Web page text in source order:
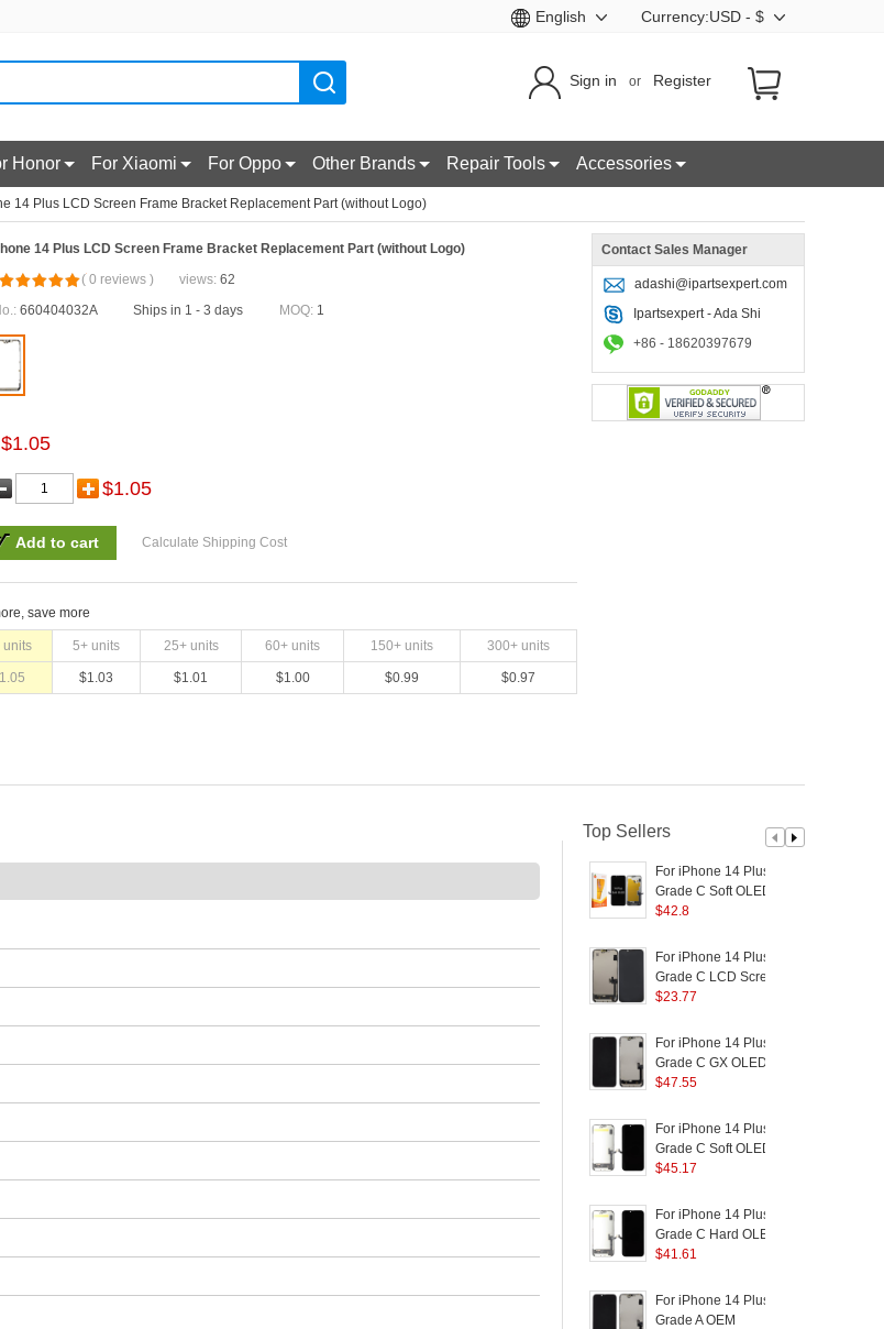
Currency:USD - $
English
Sign in or Register
Honor For Xiaomi For Oppo Other Brands Repair Tools Accessories
14 Plus LCD Screen Frame Bracket Replacement Part (without Logo)
14 Plus LCD Screen Frame Bracket Replacement Part (without Logo)
( 0 reviews ) views: 62
660404032A Ships in 1 - 3 days MOQ: 1
$1.05
$1.05
Add to cart Calculate Shipping Cost
save more
units 5+ units 25+ units 60+ units 150+ units 300+ units
1.05 $1.03 $1.01 $1.00 $0.99 $0.97
Contact Sales Manager
adashi@ipartsexpert.com
Ipartsexpert - Ada Shi
+86 - 18620397679
Top Sellers
For iPhone 14 Plus
Grade C Soft OLED
Screen and Digitizer
Part (RUIJU
Technology) (without
Logo)
$42.8
For iPhone 14 Plus
Grade C LCD Screen
and Digitizer Assembly
Workmanship) (Without
Logo)
$23.77
For iPhone 14 Plus
Grade C GX OLED
Screen and Digitizer
Part (Without Logo)
$47.55
For iPhone 14 Plus
Grade C Soft OLED
Screen and Digitizer
Part (Without Logo)
$45.17
For iPhone 14 Plus
Grade C Hard OLED
Screen and Digitizer
Part (Without Logo)
$41.61
For iPhone 14 Plus
Grade A OEM